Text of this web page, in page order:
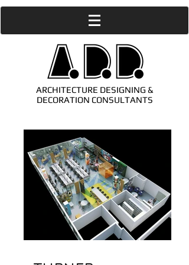
ARCHITECTURE DESIGNING &
DECORATION CONSULTANTS